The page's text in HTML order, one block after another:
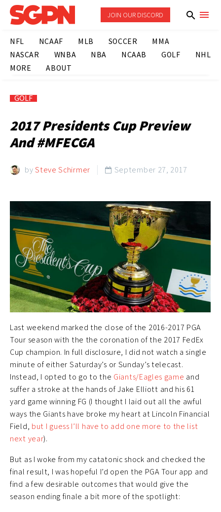
JOIN OUR DISCORD
NFL NCAAF MLB SOCCER
MMA
NASCAR
WNBA NBA NCAAB GOLF
NHL
MORE
ABOUT
GOLF
2017 Presidents Cup Preview
And #MFECGA
bySteve Schirmer  September 27, 2017
Last weekend marked the close of the 2016-2017 PGA
Tour season with the the coronation of the 2017 FedEx
Cup champion. In full disclosure, I did not watch a single
minute of either Saturday’s or Sunday’s telecast.
Instead, I opted to go to the Giants/Eagles game and
suffer a stroke at the hands of Jake Elliott and his 61
yard game winning FG (I thought I laid out all the awful
ways the Giants have broke my heart at Lincoln Financial
Field, but I guess I’ll have to add one more to the list
next year).
But as I woke from my catatonic shock and checked the
final result, I was hopeful I’d open the PGA Tour app and
find a few desirable outcomes that would give the
season ending finale a bit more of the spotlight: